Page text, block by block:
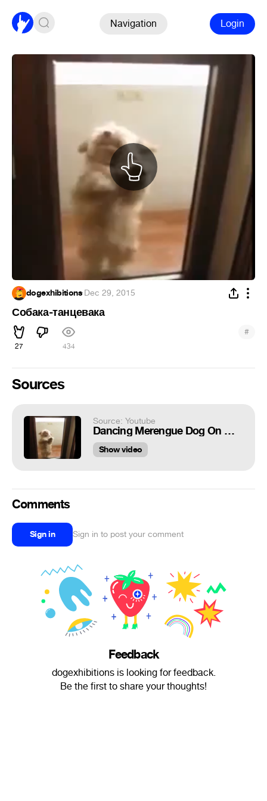
Navigation Login
dogexhibitions·Dec 29, 2015
Собака-танцевака
27 434
#
Sources
Source: Youtube
Dancing Merengue Dog On Musice - Near Home Glass Door.flv
Show video
Comments
Sign in Sign in to post your comment
Feedback
dogexhibitions is looking for feedback.
Be the first to share your thoughts!